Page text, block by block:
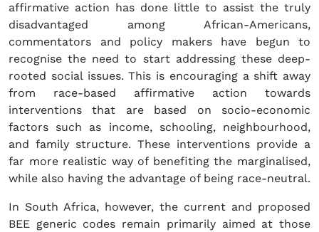
affirmative action has done little to assist the truly
disadvantaged among African-Americans,
commentators and policy makers have begun to
recognise the need to start addressing these deep-
rooted social issues. This is encouraging a shift away
from race-based affirmative action towards
interventions that are based on socio-economic
factors such as income, schooling, neighbourhood,
and family structure. These interventions provide a
far more realistic way of benefiting the marginalised,
while also having the advantage of being race-neutral.
In South Africa, however, the current and proposed
BEE generic codes remain primarily aimed at those